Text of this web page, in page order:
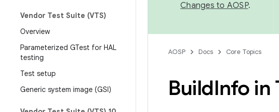
Vendor Test Suite (VTS)
Overview
Parameterized GTest for HAL
testing
Test setup
Generic system image (GSI)
Changes to AOSP.
AOSP Docs Core Topics
BuildInfo in